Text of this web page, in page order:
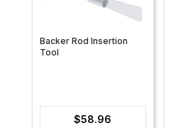
Backer Rod Insertion
Tool
$58.96